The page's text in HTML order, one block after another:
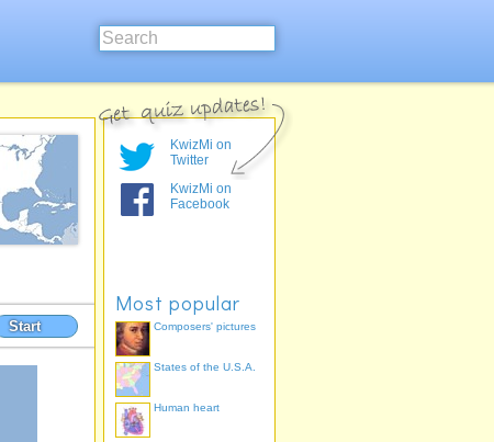
Start
KwizMi on
Twitter
KwizMi on
Facebook
Most popular
Composers' pictures
States of the U.S.A.
Human heart